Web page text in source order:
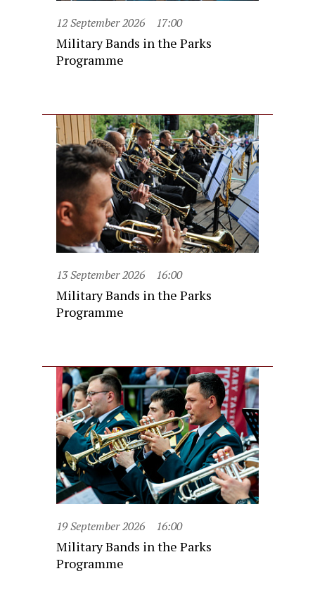
12 September 2026 17:00
Military Bands in the Parks
Programme
13 September 2026 16:00
Military Bands in the Parks
Programme
19 September 2026 16:00
Military Bands in the Parks
Programme